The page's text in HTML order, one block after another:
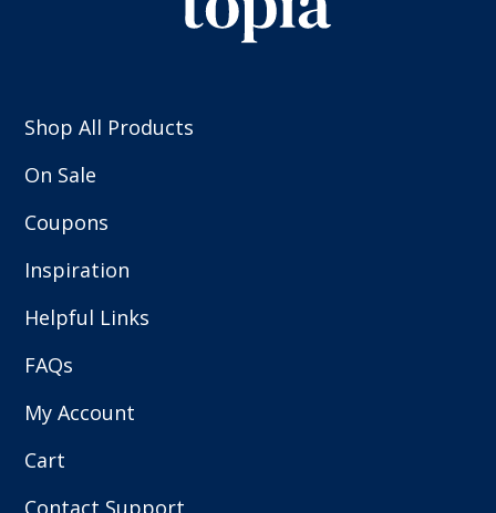
Shop All Products
On Sale
Coupons
Inspiration
Helpful Links
FAQs
My Account
Cart